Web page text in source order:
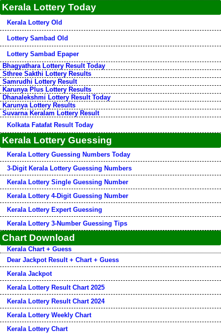
Kerala Lottery Today
Kerala Lottery Old
Lottery Sambad Old
Lottery Sambad Epaper
Bhagyathara Lottery Result Today
Sthree Sakthi Lottery Results
Samrudhi Lottery Result
Karunya Plus Lottery Results
Dhanalekshmi Lottery Result Today
Karunya Lottery Results
Suvarna Keralam Lottery Result
Kolkata Fatafat Result Today
Kerala Lottery Guessing
Kerala Lottery Guessing Numbers Today
3-Digit Kerala Lottery Guessing Numbers
Kerala Lottery Single Guessing Number
Kerala Lottery 4-Digit Guessing Number
Kerala Lottery Expert Guessing
Kerala Lottery 3-Number Guessing Tips
Chart Download
Kerala Chart + Guess
Dear Jackpot Result + Chart + Guess
Kerala Jackpot
Kerala Lottery Result Chart 2025
Kerala Lottery Result Chart 2024
Kerala Lottery Weekly Chart
Kerala Lottery Chart